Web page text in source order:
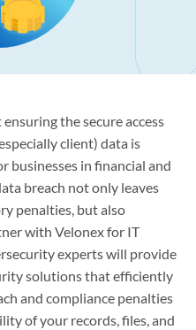
the secure access
client) data is
businesses in financial and
breach not only leaves
penalties, but also
with Velonex for IT
experts will provide
solutions that efficiently
and compliance penalties
of your records, files, and